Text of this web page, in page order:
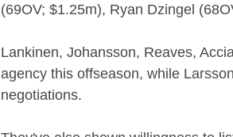
(69OV; $1.25m), Ryan Dzingel
Lankinen, Johansson, Reaves,
agency this offseason, while
negotiations.